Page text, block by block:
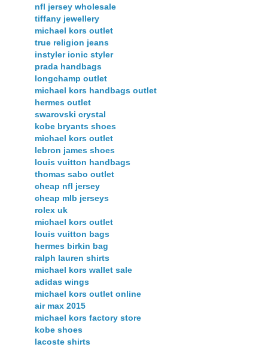
nfl jersey wholesale
tiffany jewellery
michael kors outlet
true religion jeans
instyler ionic styler
prada handbags
longchamp outlet
michael kors handbags outlet
hermes outlet
swarovski crystal
kobe bryants shoes
michael kors outlet
lebron james shoes
louis vuitton handbags
thomas sabo outlet
cheap nfl jersey
cheap mlb jerseys
rolex uk
michael kors outlet
louis vuitton bags
hermes birkin bag
ralph lauren shirts
michael kors wallet sale
adidas wings
michael kors outlet online
air max 2015
michael kors factory store
kobe shoes
lacoste shirts